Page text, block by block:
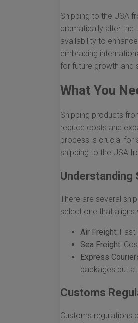
Shipping to the USA
dramatically alter
availability to
embracing
for future growth and
What You
Shipping products
reduce costs and
process is crucial for
shipping to the USA
Understanding
There are several
select one that aligns
Air Freight: Fast
Sea Freight:
Express
packages but
Customs
Customs regulations